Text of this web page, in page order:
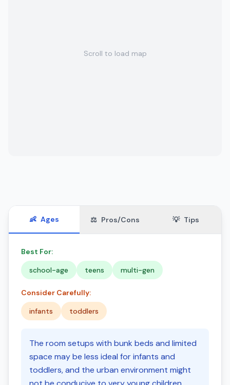
Scroll to load map
👶 Ages ⚖️ Pros/Cons 💡 Tips
Best For:
school-age
teens multi-gen
Consider Carefully:
infants
toddlers
The room setups with bunk beds and limited
space may be less ideal for infants and
toddlers, and the urban environment might